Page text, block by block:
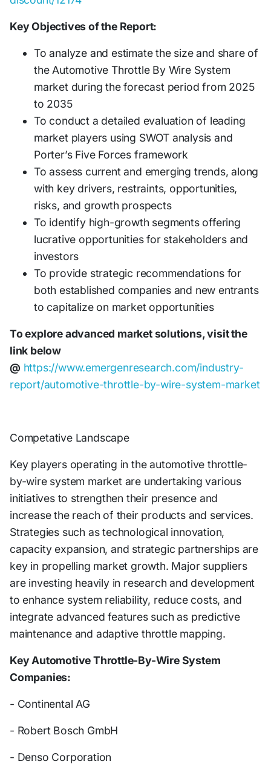
Key Objectives of the Report:
To analyze and estimate the size and share of
the Automotive Throttle By Wire System
market during the forecast period from 2025
to 2035
To conduct a detailed evaluation of leading
market players using SWOT analysis and
Porter’s Five Forces framework
To assess current and emerging trends, along
with key drivers, restraints, opportunities,
risks, and growth prospects
To identify high-growth segments offering
lucrative opportunities for stakeholders and
investors
To provide strategic recommendations for
both established companies and new entrants
to capitalize on market opportunities
To explore advanced market solutions, visit the
link below
@ https://www.emergenresearch.com/industry-
report/automotive-throttle-by-wire-system-market
Competative Landscape
Key players operating in the automotive throttle-
by-wire system market are undertaking various
initiatives to strengthen their presence and
increase the reach of their products and services.
Strategies such as technological innovation,
capacity expansion, and strategic partnerships are
key in propelling market growth. Major suppliers
are investing heavily in research and development
to enhance system reliability, reduce costs, and
integrate advanced features such as predictive
maintenance and adaptive throttle mapping.
Key Automotive Throttle-By-Wire System
Companies:
- Continental AG
- Robert Bosch GmbH
- Denso Corporation